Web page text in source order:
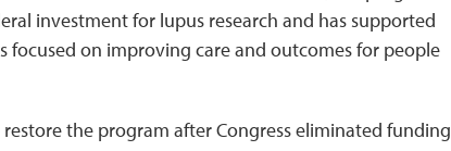
investment for lupus research and has supported
on improving care and outcomes for people
the program after Congress eliminated funding